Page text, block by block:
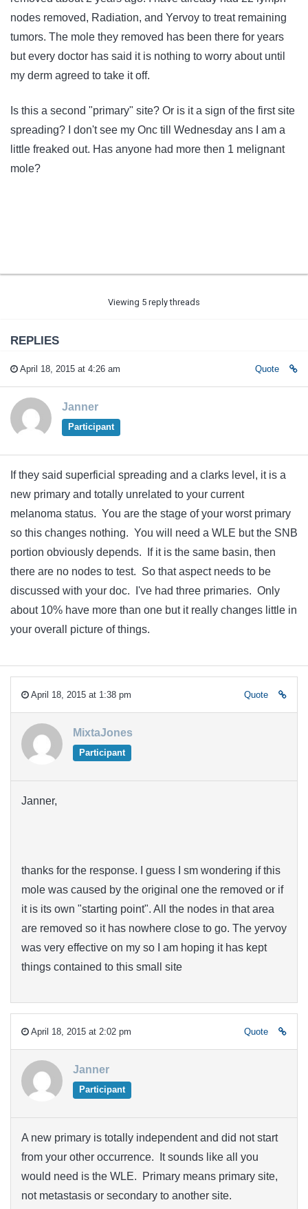
nodes removed, Radiation, and Yervoy to treat remaining
tumors. The mole they removed has been there for years
but every doctor has said it is nothing to worry about until
my derm agreed to take it off.
Is this a second "primary" site? Or is it a sign of the first site
spreading? I don't see my Onc till Wednesday ans I am a
little freaked out. Has anyone had more then 1 melignant
mole?
Viewing 5 reply threads
REPLIES
April 18, 2015 at 4:26 am Quote
Janner
Participant
If they said superficial spreading and a clarks level, it is a
new primary and totally unrelated to your current
melanoma status. You are the stage of your worst primary
so this changes nothing. You will need a WLE but the SNB
portion obviously depends. If it is the same basin, then
there are no nodes to test. So that aspect needs to be
discussed with your doc. I've had three primaries. Only
about 10% have more than one but it really changes little in
your overall picture of things.
April 18, 2015 at 1:38 pm Quote
MixtaJones
Participant
Janner,
thanks for the response. I guess I sm wondering if this
mole was caused by the original one the removed or if
it is its own "starting point". All the nodes in that area
are removed so it has nowhere close to go. The yervoy
was very effective on my so I am hoping it has kept
things contained to this small site
April 18, 2015 at 2:02 pm Quote
Janner
Participant
A new primary is totally independent and did not start
from your other occurrence. It sounds like all you
would need is the WLE. Primary means primary site,
not metastasis or secondary to another site.